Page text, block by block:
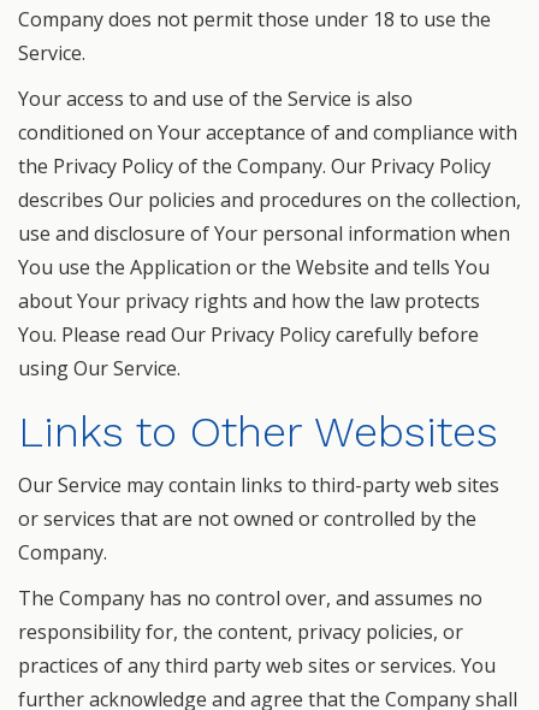
Company does not permit those under 18 to use the
Service.
Your access to and use of the Service is also
conditioned on Your acceptance of and compliance with
the Privacy Policy of the Company. Our Privacy Policy
describes Our policies and procedures on the collection,
use and disclosure of Your personal information when
You use the Application or the Website and tells You
about Your privacy rights and how the law protects
You. Please read Our Privacy Policy carefully before
using Our Service.
Links to Other Websites
Our Service may contain links to third-party web sites
or services that are not owned or controlled by the
Company.
The Company has no control over, and assumes no
responsibility for, the content, privacy policies, or
practices of any third party web sites or services. You
further acknowledge and agree that the Company shall